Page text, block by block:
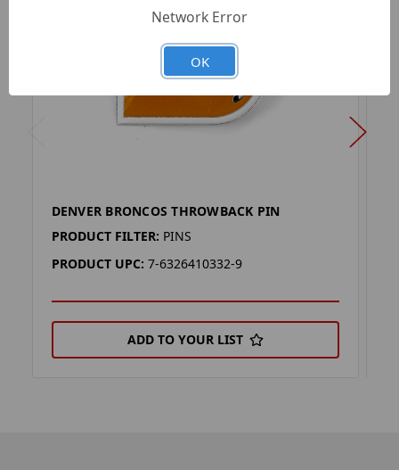
DENVER BRONCOS THROWBACK PIN
PRODUCT FILTER: PINS
PRODUCT UPC: 7-6326410332-9
ADD TO YOUR LIST
Network Error
OK